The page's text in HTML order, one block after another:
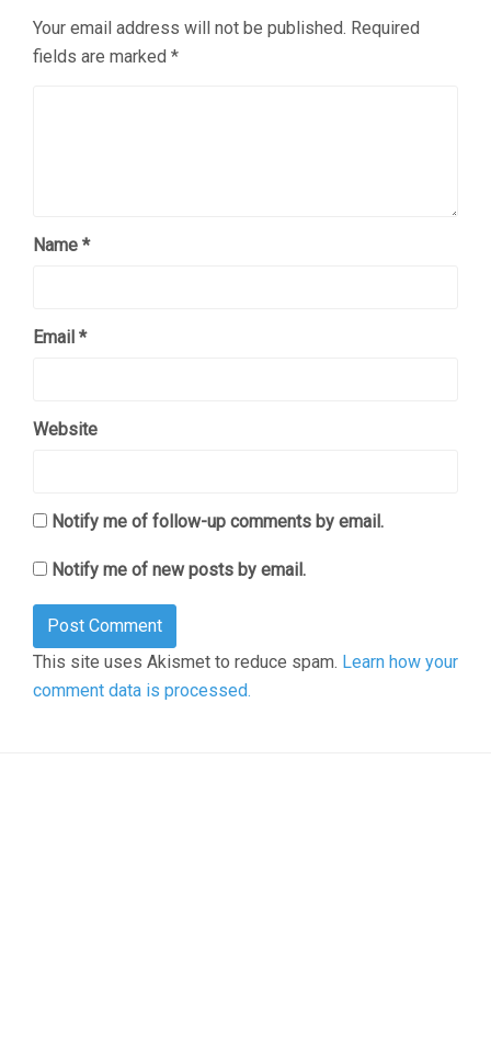
Your email address will not be published. Required
fields are marked *
Name *
Email *
Website
Notify me of follow-up comments by email.
Notify me of new posts by email.
This site uses Akismet to reduce spam. Learn how your
comment data is processed.